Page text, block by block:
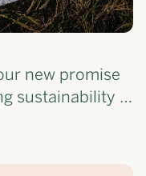
new promise
sustainability &
🤍 this month